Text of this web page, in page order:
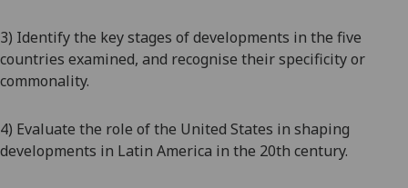
3) Identify the key stages of developments in the five
countries examined, and recognise their specificity or
commonality.
4) Evaluate the role of the United States in shaping
developments in Latin America in the 20th century.